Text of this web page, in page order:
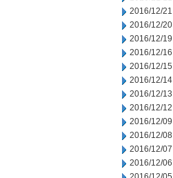
2016/12/21
2016/12/20
2016/12/19
2016/12/16
2016/12/15
2016/12/14
2016/12/13
2016/12/12
2016/12/09
2016/12/08
2016/12/07
2016/12/06